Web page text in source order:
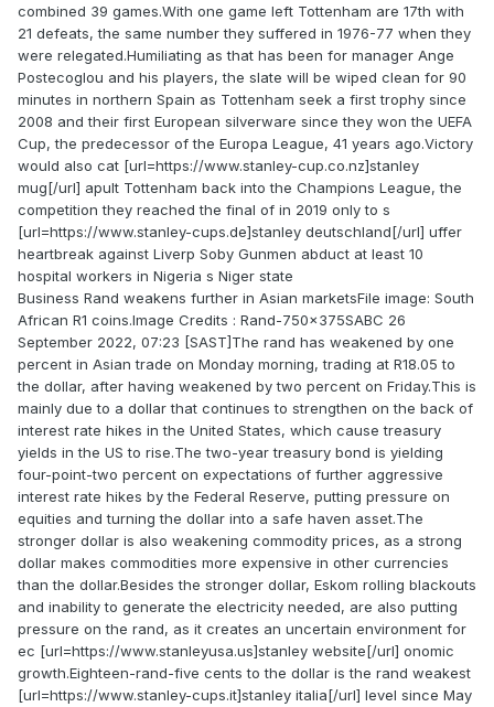
combined 39 games.With one game left Tottenham are 17th with
21 defeats, the same number they suffered in 1976-77 when they
were relegated.Humiliating as that has been for manager Ange
Postecoglou and his players, the slate will be wiped clean for 90
minutes in northern Spain as Tottenham seek a first trophy since
2008 and their first European silverware since they won the UEFA
Cup, the predecessor of the Europa League, 41 years ago.Victory
would also cat [url=https://www.stanley-cup.co.nz]stanley
mug[/url] apult Tottenham back into the Champions League, the
competition they reached the final of in 2019 only to s
[url=https://www.stanley-cups.de]stanley deutschland[/url] uffer
heartbreak against Liverp Soby Gunmen abduct at least 10
hospital workers in Nigeria s Niger state
Business Rand weakens further in Asian marketsFile image: South
African R1 coins.Image Credits : Rand-750x375SABC 26
September 2022, 07:23 [SAST]The rand has weakened by one
percent in Asian trade on Monday morning, trading at R18.05 to
the dollar, after having weakened by two percent on Friday.This is
mainly due to a dollar that continues to strengthen on the back of
interest rate hikes in the United States, which cause treasury
yields in the US to rise.The two-year treasury bond is yielding
four-point-two percent on expectations of further aggressive
interest rate hikes by the Federal Reserve, putting pressure on
equities and turning the dollar into a safe haven asset.The
stronger dollar is also weakening commodity prices, as a strong
dollar makes commodities more expensive in other currencies
than the dollar.Besides the stronger dollar, Eskom rolling blackouts
and inability to generate the electricity needed, are also putting
pressure on the rand, as it creates an uncertain environment for
ec [url=https://www.stanleyusa.us]stanley website[/url] onomic
growth.Eighteen-rand-five cents to the dollar is the rand weakest
[url=https://www.stanley-cups.it]stanley italia[/url] level since May